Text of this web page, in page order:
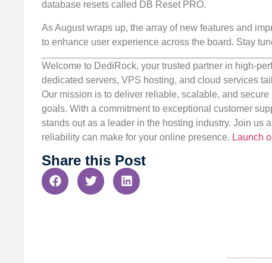
database resets called DB Reset PRO.
As August wraps up, the array of new features and
to enhance user experience across the board. Stay
Welcome to DediRock, your trusted partner in high-
dedicated servers, VPS hosting, and cloud services
Our mission is to deliver reliable, scalable, and
goals. With a commitment to exceptional customer
stands out as a leader in the hosting industry. Join us
reliability can make for your online presence. Launch
Share this Post